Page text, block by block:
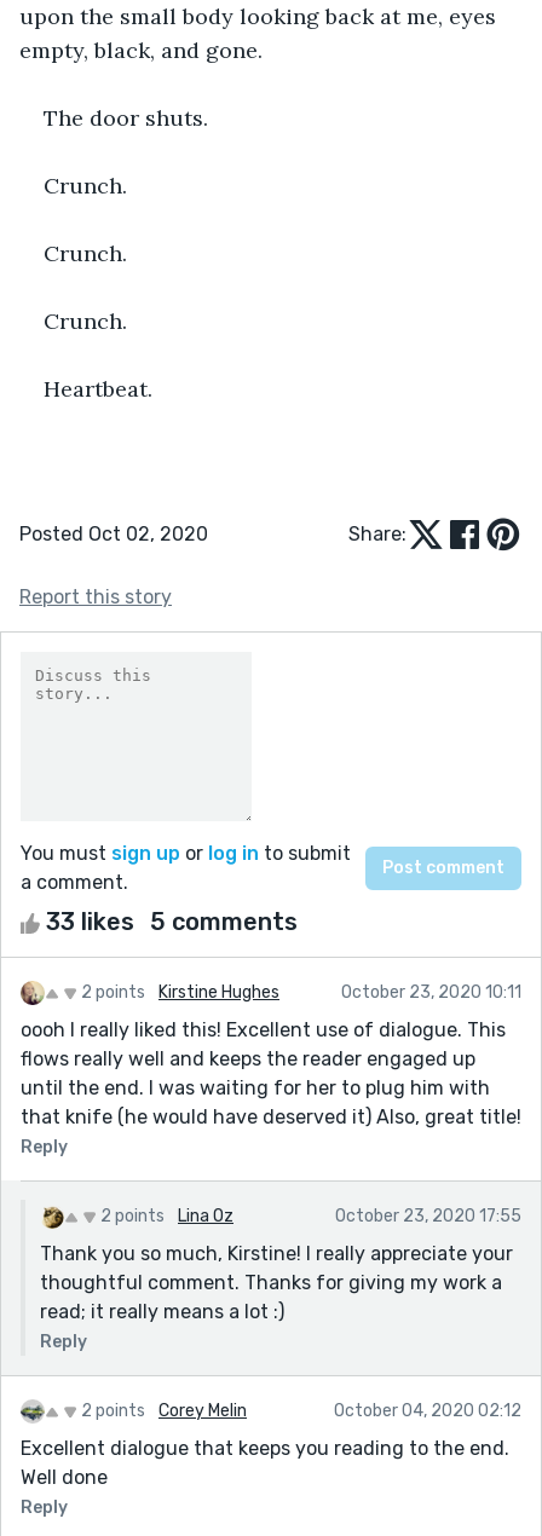
upon the small body looking back at me, eyes
empty, black, and gone.
The door shuts.
Crunch.
Crunch.
Crunch.
Heartbeat.
Posted Oct 02, 2020 Share:
Report this story
You must sign up or log in to submit
a comment.
33 likes 5 comments
2 points Kirstine Hughes October 23, 2020 10:11
oooh I really liked this! Excellent use of dialogue. This
flows really well and keeps the reader engaged up
until the end. I was waiting for her to plug him with
that knife (he would have deserved it) Also, great title!
Reply
2 points Lina Oz October 23, 2020 17:55
Thank you so much, Kirstine! I really appreciate your
thoughtful comment. Thanks for giving my work a
read; it really means a lot :)
Reply
2 points Corey Melin October 04, 2020 02:12
Excellent dialogue that keeps you reading to the end.
Well done
Reply